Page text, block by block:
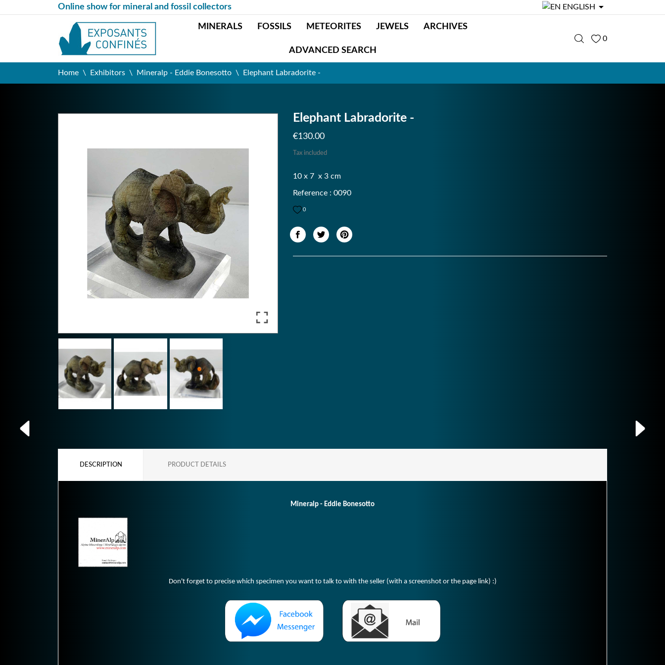
Online show for mineral and fossil collectors ENGLISH 
MINERALS FOSSILS METEORITES JEWELS ARCHIVES
ADVANCED SEARCH
0
Home Exhibitors Mineralp - Eddie Bonesotto Elephant Labradorite -
Elephant Labradorite -
€130.00
Tax included
10 x 7 x 3 cm
Reference : 0090
0
DESCRIPTION PRODUCT DETAILS
Mineralp - Eddie Bonesotto
Don't forget to precise which specimen you want to talk to with the seller (with a screenshot or the page link) :)